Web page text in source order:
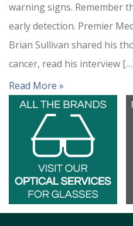
warning signs. Remember
early detection. Premier
Brian Sullivan shared his
cancer, read his interview
Read More »